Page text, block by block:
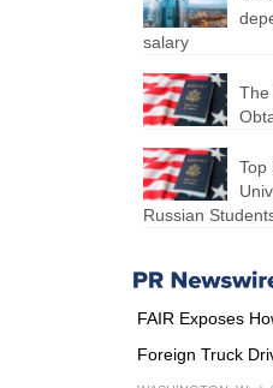
salary
The
Top
Russian
FAIR Exposes
Foreign Truck